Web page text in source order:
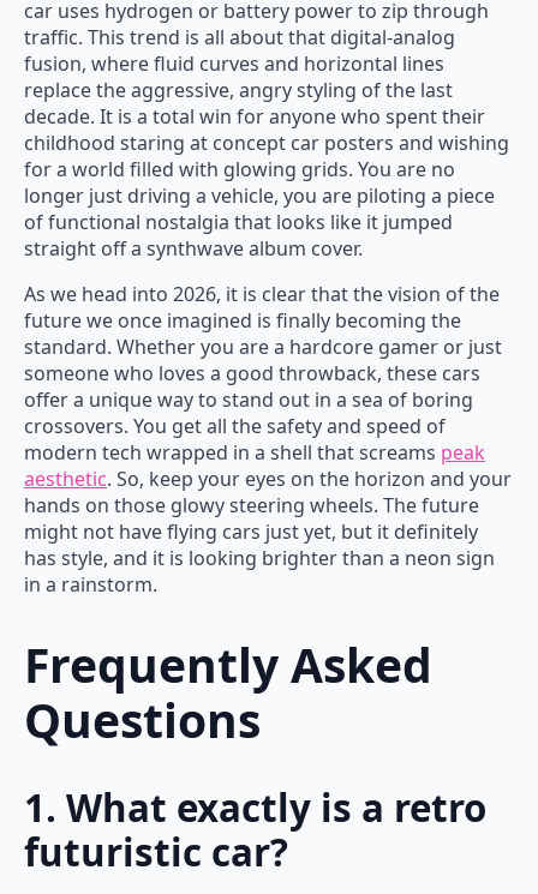
car uses hydrogen or battery power to zip through
traffic. This trend is all about that digital-analog
fusion, where fluid curves and horizontal lines
replace the aggressive, angry styling of the last
decade. It is a total win for anyone who spent their
childhood staring at concept car posters and wishing
for a world filled with glowing grids. You are no
longer just driving a vehicle, you are piloting a piece
of functional nostalgia that looks like it jumped
straight off a synthwave album cover.
As we head into 2026, it is clear that the vision of the
future we once imagined is finally becoming the
standard. Whether you are a hardcore gamer or just
someone who loves a good throwback, these cars
offer a unique way to stand out in a sea of boring
crossovers. You get all the safety and speed of
modern tech wrapped in a shell that screams peak
aesthetic. So, keep your eyes on the horizon and your
hands on those glowy steering wheels. The future
might not have flying cars just yet, but it definitely
has style, and it is looking brighter than a neon sign
in a rainstorm.
Frequently Asked
Questions
1. What exactly is a retro
futuristic car?